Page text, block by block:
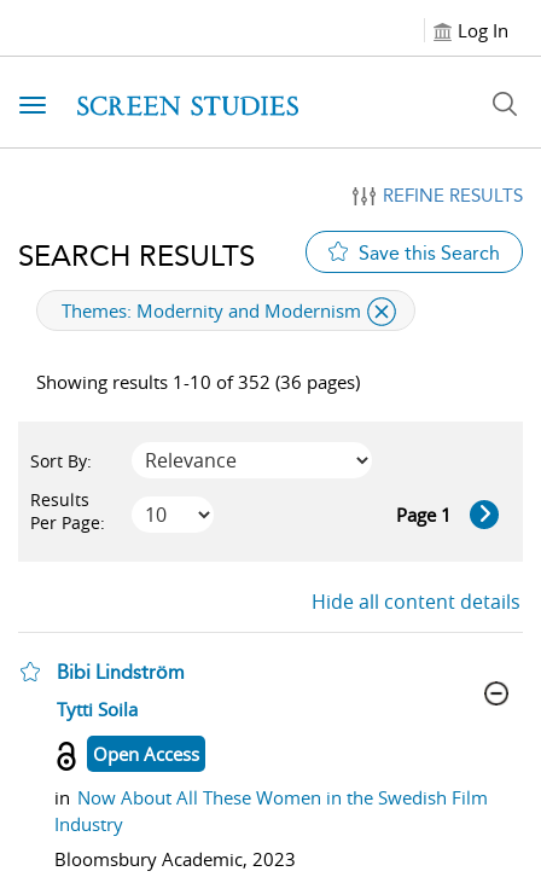
Log In
Toggle navigation
REFINE RESULTS
SEARCH RESULTS Save this Search
applied filter
Themes: Modernity and Modernism
Showing results 1-10 of 352 (36 pages)
Sort By:
Results
Per Page:
Page 1
Hide all content details
Bibi Lindström
show result details
Tytti Soila
Open Access
in Now About All These Women in the Swedish Film
Industry
Bloomsbury Academic, 2023